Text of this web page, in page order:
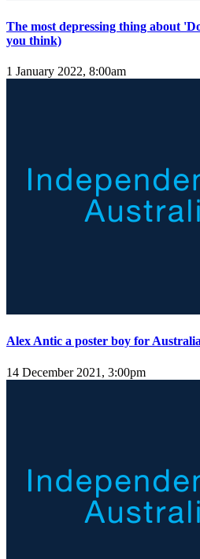
The most depressing thing about
you think)
1 January 2022, 8:00am
Alex Antic a poster boy for
14 December 2021, 3:00pm